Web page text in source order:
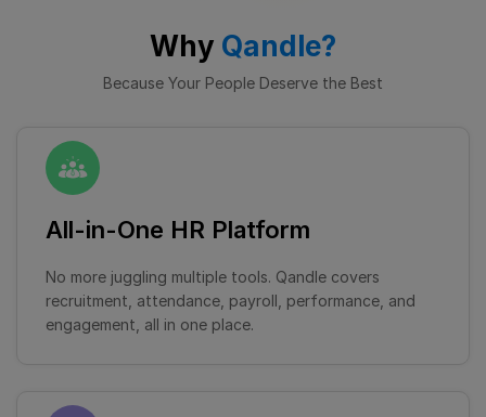
Why Qandle?
Because Your People Deserve the Best
All-in-One HR Platform
No more juggling multiple tools. Qandle covers
recruitment, attendance, payroll, performance, and
engagement, all in one place.